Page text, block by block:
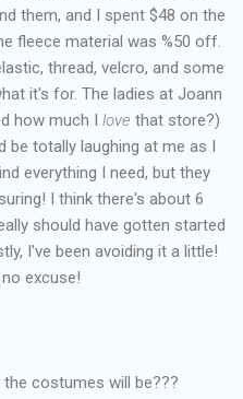
them, and I spent $48 on the
fleece material was %50 off.
thread, velcro, and some
it's for. The ladies at Joann
how much I love that store?)
be totally laughing at me as I
everything I need, but they
I think there's about 6
should have gotten started
I've been avoiding it a little!
excuse!
costumes will be???